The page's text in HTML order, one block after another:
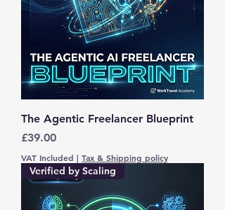
The Agentic Freelancer Blueprint
Price
£39.00
VAT Included | Tax & Shipping policy
Verified by Scaling